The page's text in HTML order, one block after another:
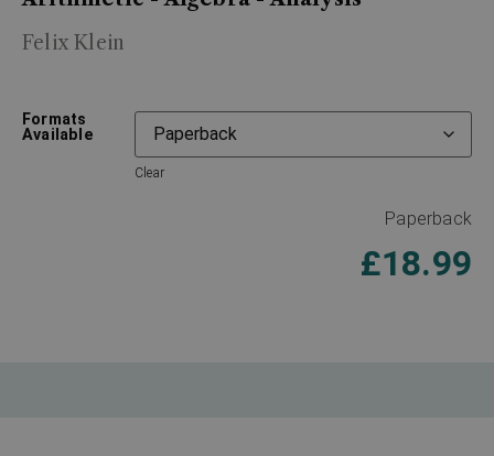
Felix Klein
Formats
Available
Clear
Paperback
£18.99